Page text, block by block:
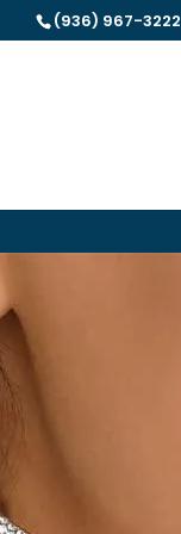
(936) 967-3222